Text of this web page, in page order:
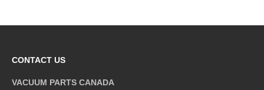
CONTACT US
VACUUM PARTS CANADA